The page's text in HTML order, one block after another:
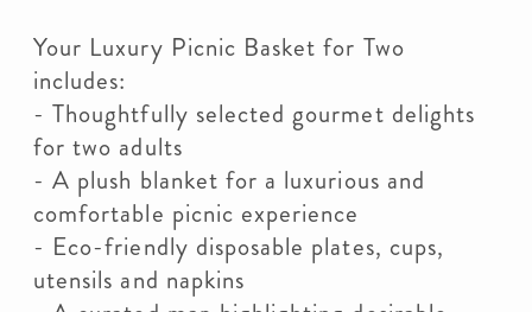
Your Luxury Picnic Basket for Two
includes:
- Thoughtfully selected gourmet delights
for two adults
- A plush blanket for a luxurious and
comfortable picnic experience
- Eco-friendly disposable plates, cups,
utensils and napkins